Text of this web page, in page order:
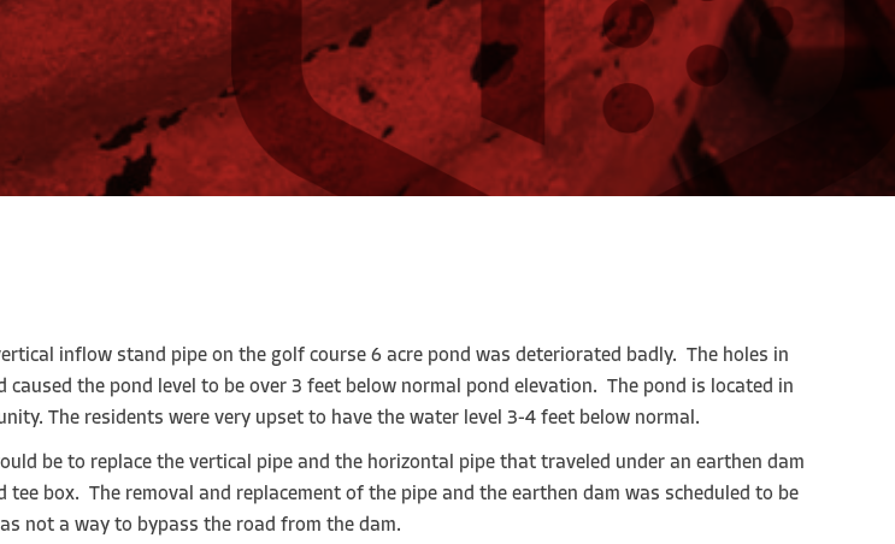
inflow stand pipe on the golf course 6 acre pond was deteriorated badly. The holes in
caused the pond level to be over 3 feet below normal pond elevation. The pond is located in
The residents were very upset to have the water level 3-4 feet below normal.
be to replace the vertical pipe and the horizontal pipe that traveled under an earthen dam
tee box. The removal and replacement of the pipe and the earthen dam was scheduled to be
not a way to bypass the road from the dam.